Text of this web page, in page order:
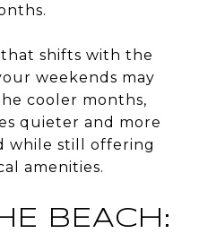
shifts with the
weekends may
cooler months,
quieter and more
while still offering
amenities.
BEACH: